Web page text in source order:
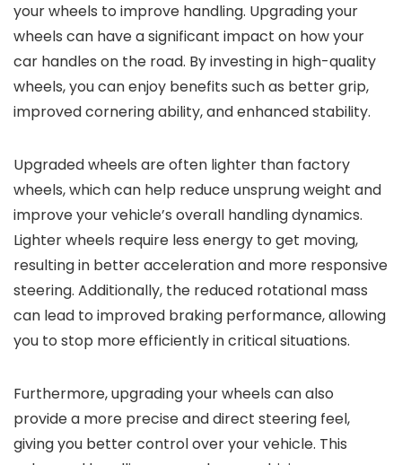
your wheels to improve handling. Upgrading your
wheels can have a significant impact on how your
car handles on the road. By investing in high-quality
wheels, you can enjoy benefits such as better grip,
improved cornering ability, and enhanced stability.
Upgraded wheels are often lighter than factory
wheels, which can help reduce unsprung weight and
improve your vehicle’s overall handling dynamics.
Lighter wheels require less energy to get moving,
resulting in better acceleration and more responsive
steering. Additionally, the reduced rotational mass
can lead to improved braking performance, allowing
you to stop more efficiently in critical situations.
Furthermore, upgrading your wheels can also
provide a more precise and direct steering feel,
giving you better control over your vehicle. This